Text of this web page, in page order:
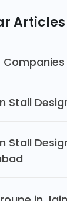
Articles
Stall
Stall